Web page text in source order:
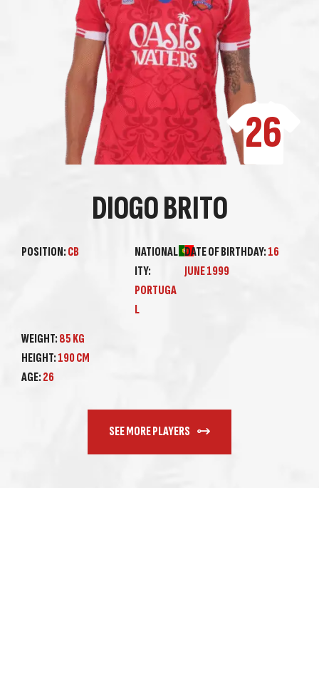
DIOGO BRITO
POSITION:CB
NATIONAL
ITY:
PORTUGA
L
DATE OF BIRTHDAY:16
JUNE 1999
WEIGHT:85 KG
HEIGHT:190 CM
AGE:26
SEE MORE PLAYERS
26